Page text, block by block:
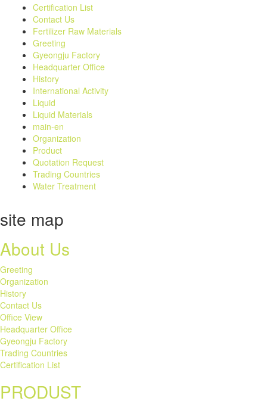
Certification List
Contact Us
Fertilizer Raw Materials
Greeting
Gyeongju Factory
Headquarter Office
History
International Activity
Liquid
Liquid Materials
main-en
Organization
Product
Quotation Request
Trading Countries
Water Treatment
site map
About Us
Greeting
Organization
History
Contact Us
Office View
Headquarter Office
Gyeongju Factory
Trading Countries
Certification List
PRODUST